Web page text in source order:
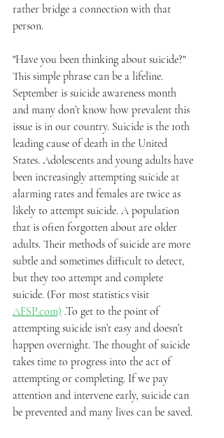
rather bridge a connection with that
person.
"Have you been thinking about suicide?"
This simple phrase can be a lifeline.
September is suicide awareness month
and many don’t know how prevalent this
issue is in our country. Suicide is the 10th
leading cause of death in the United
States. Adolescents and young adults have
been increasingly attempting suicide at
alarming rates and females are twice as
likely to attempt suicide. A population
that is often forgotten about are older
adults. Their methods of suicide are more
subtle and sometimes difficult to detect,
but they too attempt and complete
suicide. (For most statistics visit
AFSP.com) .To get to the point of
attempting suicide isn’t easy and doesn’t
happen overnight. The thought of suicide
takes time to progress into the act of
attempting or completing. If we pay
attention and intervene early, suicide can
be prevented and many lives can be saved.